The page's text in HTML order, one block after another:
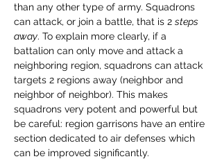
than any other type of army. Squadrons
can attack, or join a battle, that is 2 steps
away. To explain more clearly, if a
battalion can only move and attack a
neighboring region, squadrons can attack
targets 2 regions away (neighbor and
neighbor of neighbor). This makes
squadrons very potent and powerful but
be careful: region garrisons have an entire
section dedicated to air defenses which
can be improved significantly.